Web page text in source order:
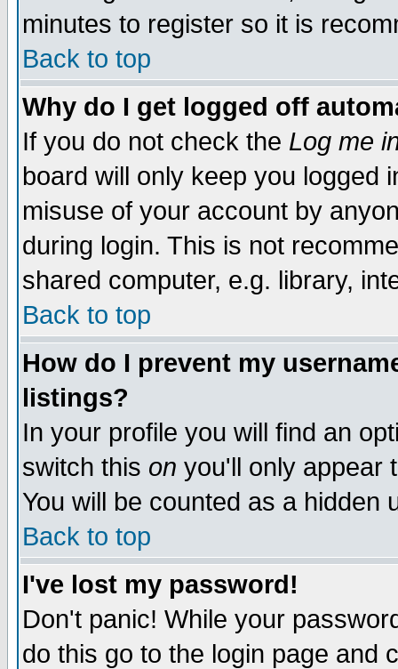
minutes to register so it is
Back to top
Why do I get logged off
If you do not check the Log me
board will only keep you logged
misuse of your account by
during login. This is not
shared computer, e.g. library,
Back to top
How do I prevent my
listings?
In your profile you will find an
switch this on you'll only appear
You will be counted as a hidden
Back to top
I've lost my password!
Don't panic! While your
do this go to the login page and